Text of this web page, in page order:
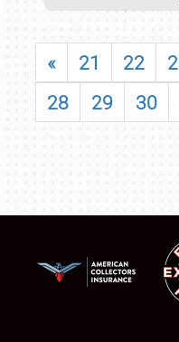
« 21 22
28
29 30